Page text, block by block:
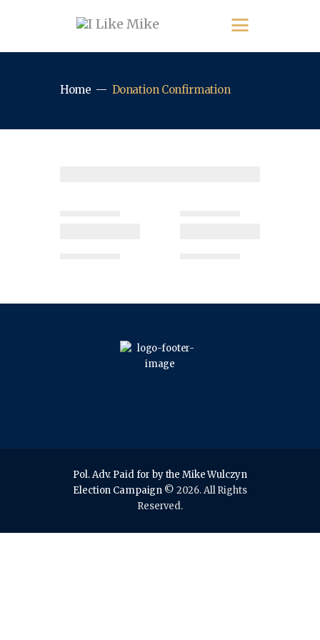
Home Donation Confirmation
Pol. Adv. Paid for by the Mike Wulczyn
Election Campaign © 2026. All Rights
Reserved.